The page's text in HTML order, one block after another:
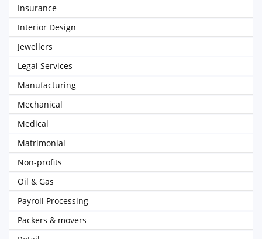
Insurance
Interior Design
Jewellers
Legal Services
Manufacturing
Mechanical
Medical
Matrimonial
Non-profits
Oil & Gas
Payroll Processing
Packers & movers